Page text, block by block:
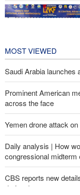
MOST VIEWED
Saudi Arabia launches
Prominent American
across the face
Yemen drone attack
Daily analysis | How
congressional midterm
CBS reports new
during the war